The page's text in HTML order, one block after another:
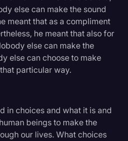
else can make the sound
meant that as a compliment
he meant that also for
else can make the
else can choose to make
particular way.
in choices and what it is and
beings to make the
our lives. What choices